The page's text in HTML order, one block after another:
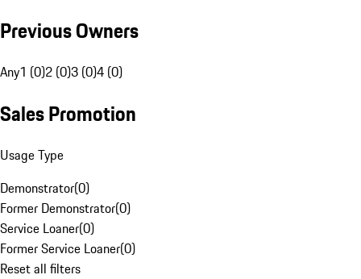
Previous Owners
Any1 (0)2 (0)3 (0)4 (0)
Sales Promotion
Usage Type
Demonstrator(0)
Former Demonstrator(0)
Service Loaner(0)
Former Service Loaner(0)
Reset all filters